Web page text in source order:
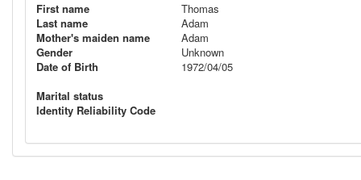
First name
Thomas
Last name
Adam
Mother's maiden name
Adam
Gender
Unknown
Date of Birth
1972/04/05
Marital status
Identity Reliability Code